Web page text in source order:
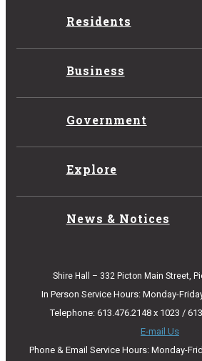
Residents
Business
Government
Explore
News & Notices
Shire Hall – 332 Picton Main Street,
In Person Service Hours: Monday-
Telephone: 613.476.2148 x 1023 /
E-mail Us
Phone & Email Service Hours: Monday-